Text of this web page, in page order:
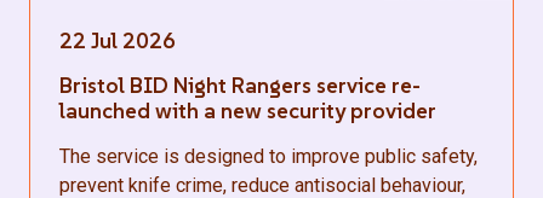
22 Jul 2026
Bristol BID Night Rangers service re-
launched with a new security provider
The service is designed to improve public safety,
prevent knife crime, reduce antisocial behaviour,